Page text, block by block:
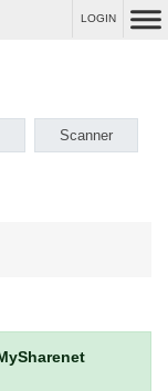
LOGIN
Scanner